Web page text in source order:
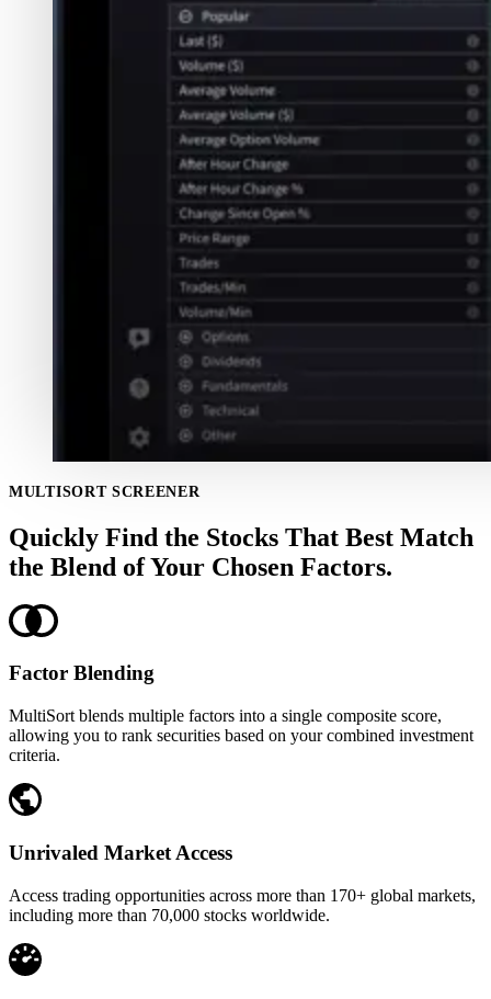
MULTISORT SCREENER
Quickly Find the Stocks That Best Match
the Blend of Your Chosen Factors.
Factor Blending
MultiSort blends multiple factors into a single composite score,
allowing you to rank securities based on your combined investment
criteria.
Unrivaled Market Access
Access trading opportunities across more than 170+ global markets,
including more than 70,000 stocks worldwide.